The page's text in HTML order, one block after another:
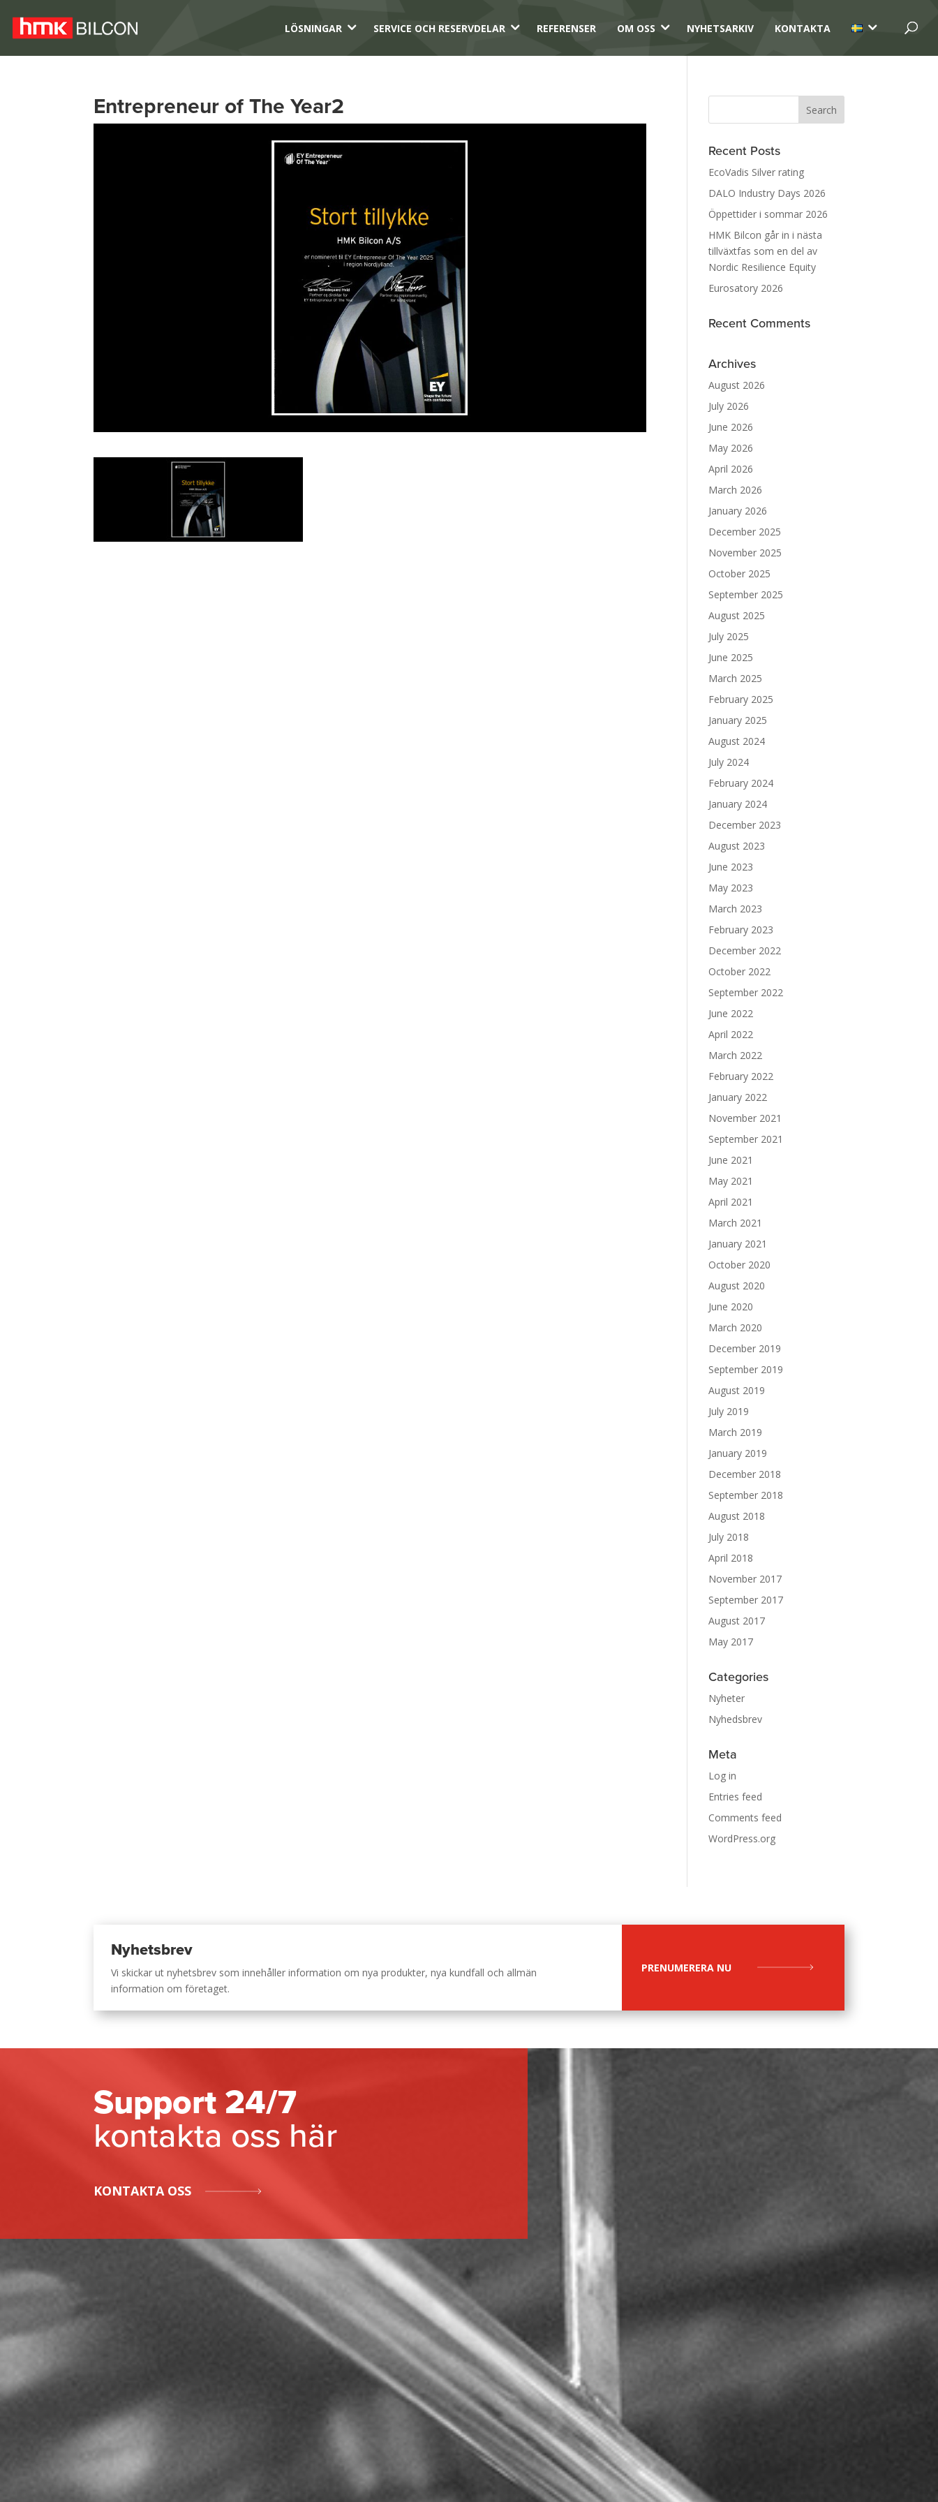
LÖSNINGAR 3 SERVICE OCH RESERVDELAR 3 REFERENSER OM OSS 3 NYHETSARKIV KONTAKTA 3
Entrepreneur of The Year2
Recent Posts
EcoVadis Silver rating
DALO Industry Days 2026
Öppettider i sommar 2026
HMK Bilcon går in i nästa
tillväxtfas som en del av
Nordic Resilience Equity
Eurosatory 2026
Recent Comments
Archives
August 2026
July 2026
June 2026
May 2026
April 2026
March 2026
January 2026
December 2025
November 2025
October 2025
September 2025
August 2025
July 2025
June 2025
March 2025
February 2025
January 2025
August 2024
July 2024
February 2024
January 2024
December 2023
August 2023
June 2023
May 2023
March 2023
February 2023
December 2022
October 2022
September 2022
June 2022
April 2022
March 2022
February 2022
January 2022
November 2021
September 2021
June 2021
May 2021
April 2021
March 2021
January 2021
October 2020
August 2020
June 2020
March 2020
December 2019
September 2019
August 2019
July 2019
March 2019
January 2019
December 2018
September 2018
August 2018
July 2018
April 2018
November 2017
September 2017
August 2017
May 2017
Categories
Nyheter
Nyhedsbrev
Meta
Log in
Entries feed
Comments feed
WordPress.org
Nyhetsbrev
Vi skickar ut nyhetsbrev som innehåller information om nya produkter, nya kundfall och allmän
information om företaget.
PRENUMERERA NU
Support 24/7
kontakta oss här
KONTAKTA OSS